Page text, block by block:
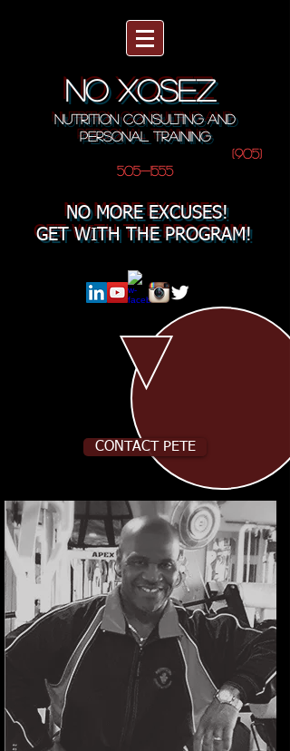
NO XQSEZ
NUTRITION CONSULTING AND
PERSONAL TRAINING
(905)
505-1555
NO MORE EXCUSES!
GET WITH THE PROGRAM!
CONTACT PETE